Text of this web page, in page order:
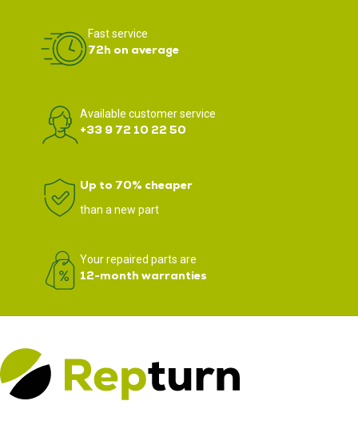
Fast service
72h on average
Available customer service
+33 9 72 10 22 50
Up to 70% cheaper
than a new part
Your repaired parts are
12-month warranties